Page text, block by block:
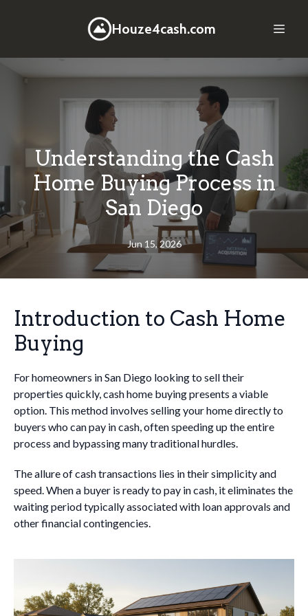
Houze4cash.com
Understanding the Cash
Home Buying Process in
San Diego
Jun 15, 2026
Introduction to Cash Home
Buying
For homeowners in San Diego looking to sell their
properties quickly, cash home buying presents a viable
option. This method involves selling your home directly to
buyers who can pay in cash, often speeding up the entire
process and bypassing many traditional hurdles.
The allure of cash transactions lies in their simplicity and
speed. When a buyer is ready to pay in cash, it eliminates the
waiting period typically associated with loan approvals and
other financial contingencies.